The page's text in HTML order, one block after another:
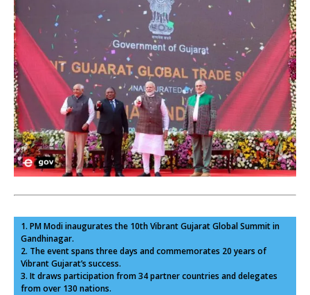
1. PM Modi inaugurates the 10th Vibrant Gujarat Global Summit in
Gandhinagar.
2. The event spans three days and commemorates 20 years of
Vibrant Gujarat’s success.
3. It draws participation from 34 partner countries and delegates
from over 130 nations.